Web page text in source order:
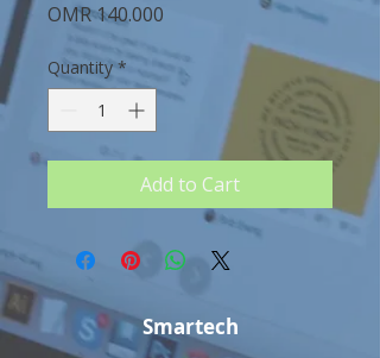
OMR 140.000
Quantity *
Add to Cart
Smartech